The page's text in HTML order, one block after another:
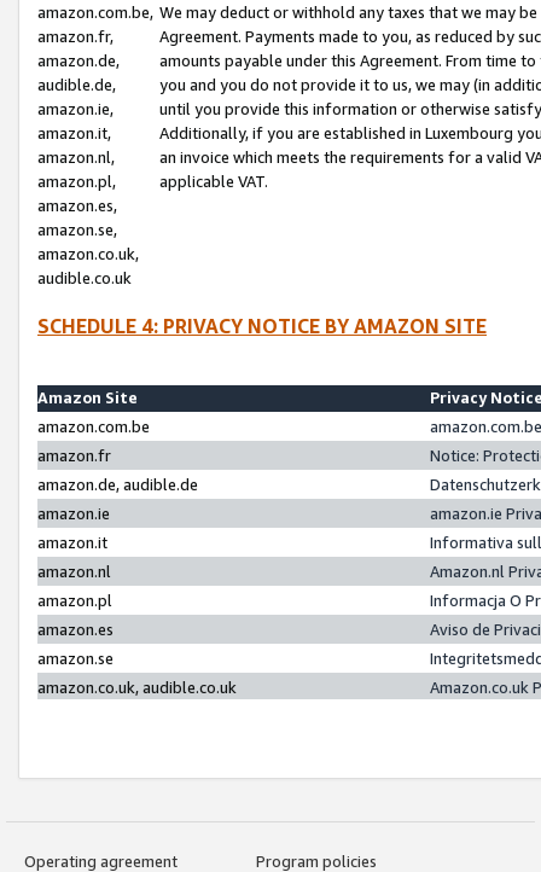
amazon.com.be,
amazon.fr,
amazon.de,
audible.de,
amazon.ie,
amazon.it,
amazon.nl,
amazon.pl,
amazon.es,
amazon.se,
amazon.co.uk,
audible.co.uk
We may deduct or withhold any taxes that we may
Agreement. Payments made to you, as reduced by
amounts payable under this Agreement. From time
you and you do not provide it to us, we may (in
until you provide this information or otherwise
Additionally, if you are established in Luxembourg
an invoice which meets the requirements for a valid
applicable VAT.
SCHEDULE 4: PRIVACY NOTICE BY AMAZON SITE
Amazon Site
Privacy
amazon.com.be
amazon.fr
Notice:
amazon.de, audible.de
amazon.ie
amazon.ie
amazon.it
Informativa
amazon.nl
Amazon.nl
amazon.pl
Informacja O
amazon.es
Aviso de
amazon.se
amazon.co.uk, audible.co.uk
Amazon.co.uk
Operating agreement
Program policies